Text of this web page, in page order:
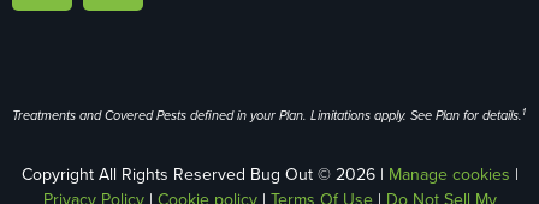
Treatments and Covered Pests defined in your Plan. Limitations apply. See Plan for details. 1
Copyright All Rights Reserved Bug Out © 2026 | Manage cookies |